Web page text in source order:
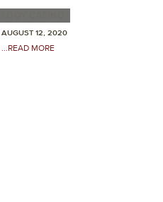
AUGUST 12, 2020
...READ MORE